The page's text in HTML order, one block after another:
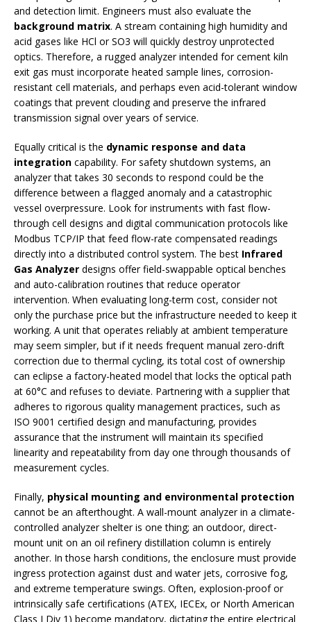
and detection limit. Engineers must also evaluate the
background matrix. A stream containing high humidity and
acid gases like HCl or SO3 will quickly destroy unprotected
optics. Therefore, a rugged analyzer intended for cement kiln
exit gas must incorporate heated sample lines, corrosion-
resistant cell materials, and perhaps even acid-tolerant window
coatings that prevent clouding and preserve the infrared
transmission signal over years of service.
Equally critical is the dynamic response and data
integration capability. For safety shutdown systems, an
analyzer that takes 30 seconds to respond could be the
difference between a flagged anomaly and a catastrophic
vessel overpressure. Look for instruments with fast flow-
through cell designs and digital communication protocols like
Modbus TCP/IP that feed flow-rate compensated readings
directly into a distributed control system. The best Infrared
Gas Analyzer designs offer field-swappable optical benches
and auto-calibration routines that reduce operator
intervention. When evaluating long-term cost, consider not
only the purchase price but the infrastructure needed to keep it
working. A unit that operates reliably at ambient temperature
may seem simpler, but if it needs frequent manual zero-drift
correction due to thermal cycling, its total cost of ownership
can eclipse a factory-heated model that locks the optical path
at 60°C and refuses to deviate. Partnering with a supplier that
adheres to rigorous quality management practices, such as
ISO 9001 certified design and manufacturing, provides
assurance that the instrument will maintain its specified
linearity and repeatability from day one through thousands of
measurement cycles.
Finally, physical mounting and environmental protection
cannot be an afterthought. A wall-mount analyzer in a climate-
controlled analyzer shelter is one thing; an outdoor, direct-
mount unit on an oil refinery distillation column is entirely
another. In those harsh conditions, the enclosure must provide
ingress protection against dust and water jets, corrosive fog,
and extreme temperature swings. Often, explosion-proof or
intrinsically safe certifications (ATEX, IECEx, or North American
Class I Div 1) become mandatory, dictating the entire electrical